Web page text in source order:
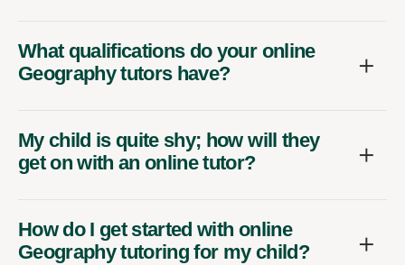
What qualifications do your online
Geography tutors have?
My child is quite shy; how will they
get on with an online tutor?
How do I get started with online
Geography tutoring for my child?